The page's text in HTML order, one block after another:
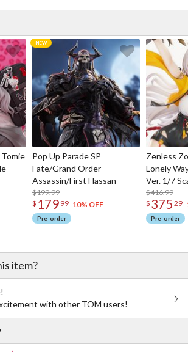
Pop Up Parade SP
Fate/Grand Order
Assassin/First Hassan
$199.99
$ 179 99 10% OFF
Pre-order
Zenless
Lonely
Ver. 1/7
$416.99
$ 375 29
Pre-order
item?
with other TOM users!